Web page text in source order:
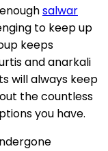
salwar
to keep up
keeps
and anarkali
will always keep
the countless
you have.